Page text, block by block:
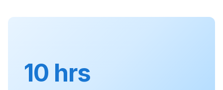
10 hrs